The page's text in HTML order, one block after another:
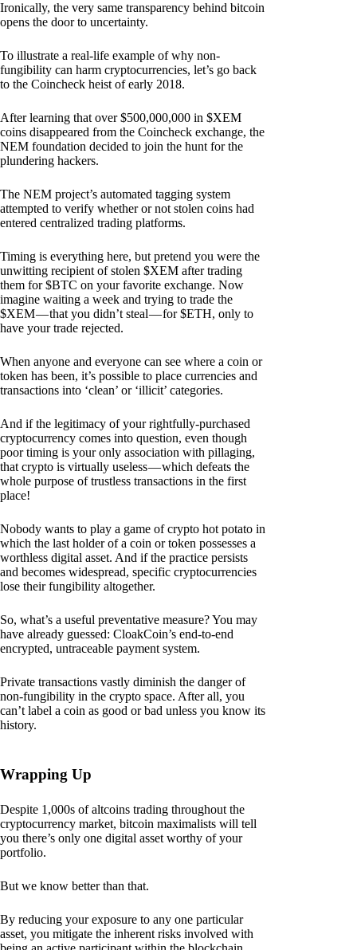
Ironically, the very same transparency behind bitcoin
opens the door to uncertainty.
To illustrate a real-life example of why non-
fungibility can harm cryptocurrencies, let’s go back
to the Coincheck heist of early 2018.
After learning that over $500,000,000 in $XEM
coins disappeared from the Coincheck exchange, the
NEM foundation decided to join the hunt for the
plundering hackers.
The NEM project’s automated tagging system
attempted to verify whether or not stolen coins had
entered centralized trading platforms.
Timing is everything here, but pretend you were the
unwitting recipient of stolen $XEM after trading
them for $BTC on your favorite exchange. Now
imagine waiting a week and trying to trade the
$XEM — that you didn’t steal — for $ETH, only to
have your trade rejected.
When anyone and everyone can see where a coin or
token has been, it’s possible to place currencies and
transactions into ‘clean’ or ‘illicit’ categories.
And if the legitimacy of your rightfully-purchased
cryptocurrency comes into question, even though
poor timing is your only association with pillaging,
that crypto is virtually useless — which defeats the
whole purpose of trustless transactions in the first
place!
Nobody wants to play a game of crypto hot potato in
which the last holder of a coin or token possesses a
worthless digital asset. And if the practice persists
and becomes widespread, specific cryptocurrencies
lose their fungibility altogether.
So, what’s a useful preventative measure? You may
have already guessed: CloakCoin’s end-to-end
encrypted, untraceable payment system.
Private transactions vastly diminish the danger of
non-fungibility in the crypto space. After all, you
can’t label a coin as good or bad unless you know its
history.
Wrapping Up
Despite 1,000s of altcoins trading throughout the
cryptocurrency market, bitcoin maximalists will tell
you there’s only one digital asset worthy of your
portfolio.
But we know better than that.
By reducing your exposure to any one particular
asset, you mitigate the inherent risks involved with